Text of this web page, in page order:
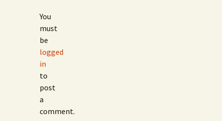
You
must
be
logged
in
to
post
a
comment.